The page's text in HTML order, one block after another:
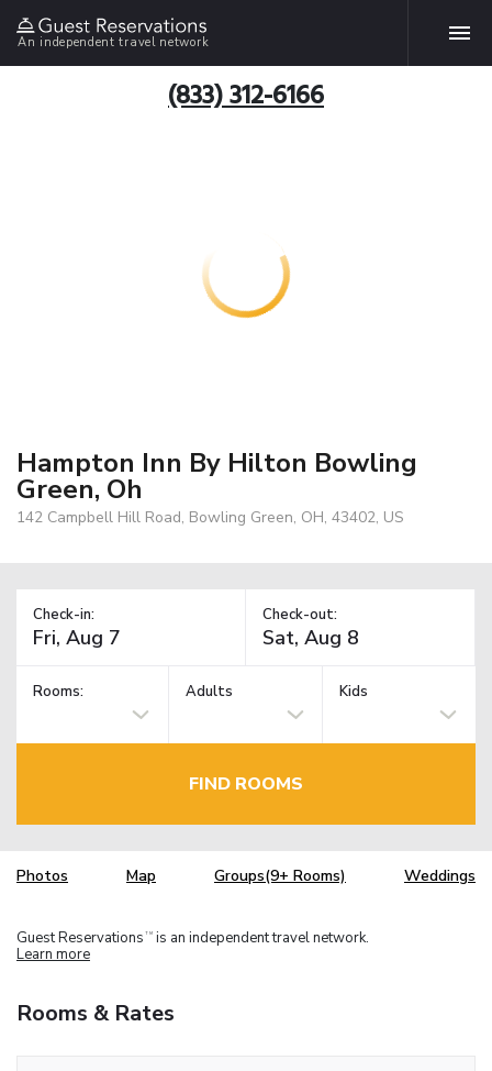
An independent travel network
(833) 312-6166
Hampton Inn By Hilton Bowling
Green, Oh
142 Campbell Hill Road, Bowling Green, OH, 43402, US
Check-in: Check-out:
Rooms: Adults Kids
FIND ROOMS
Photos Map Groups(9+ Rooms) Weddings
Guest Reservations TM is an independent travel network.
Learn more
Rooms & Rates